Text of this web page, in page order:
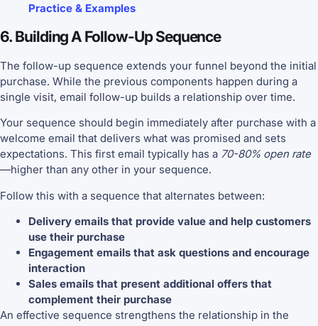
Practice & Examples
6. Building A Follow-Up Sequence
The follow-up sequence extends your funnel beyond the initial
purchase. While the previous components happen during a
single visit, email follow-up builds a relationship over time.
Your sequence should begin immediately after purchase with a
welcome email that delivers what was promised and sets
expectations. This first email typically has a 70-80% open rate
—higher than any other in your sequence.
Follow this with a sequence that alternates between:
Delivery emails that provide value and help customers
use their purchase
Engagement emails that ask questions and encourage
interaction
Sales emails that present additional offers that
complement their purchase
An effective sequence strengthens the relationship in the